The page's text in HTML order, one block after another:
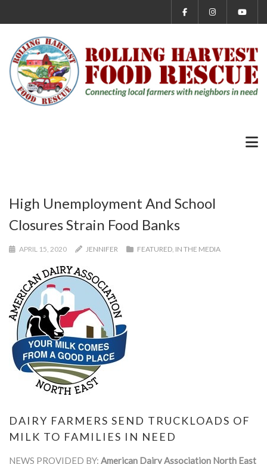
High Unemployment And School
Closures Strain Food Banks
APRIL 15, 2020 JENNIFER FEATURED IN THE MEDIA
DAIRY FARMERS SEND TRUCKLOADS OF
MILK TO FAMILIES IN NEED
NEWS PROVIDED BY: American Dairy Association North East